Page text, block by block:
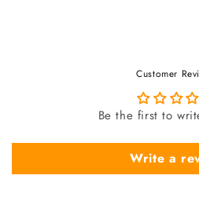
Customer
Be the first to
Write a